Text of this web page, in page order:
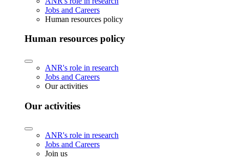
Jobs and Careers
Human resources policy
Human resources policy
ANR's role in research
Jobs and Careers
Our activities
Our activities
ANR's role in research
Jobs and Careers
Join us